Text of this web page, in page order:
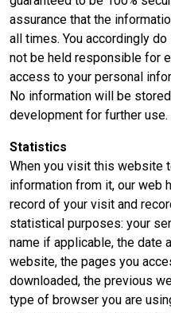
assurance that the
all times. You accordingly
not be held responsible for
access to your personal
No information will be
development for further use.
Statistics
When you visit this website
information from it, our web
record of your visit and
statistical purposes: your
name if applicable, the date
website, the pages you
downloaded, the previous
type of browser you are